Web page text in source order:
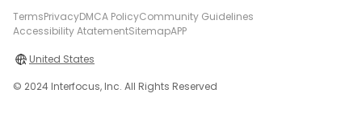
TermsPrivacyDMCA PolicyCommunity Guidelines
Accessibility AtatementSitemapAPP
United States
© 2024 Interfocus, Inc. All Rights Reserved